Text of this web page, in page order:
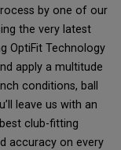
by one of our
the very latest
OptiFit Technology
apply a multitude
conditions, ball
leave us with an
club-fitting
accuracy on every